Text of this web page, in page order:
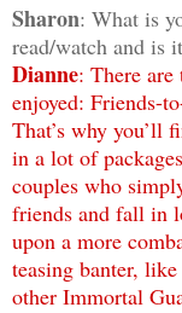
Sharon: What is
read/watch and is
Dianne: There
enjoyed: Friends-
That’s why you’ll
in a lot of
couples who
friends and fall in
upon a more
teasing banter,
other Immortal